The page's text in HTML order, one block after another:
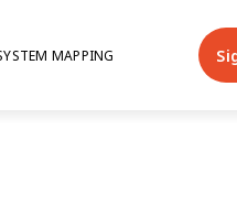
MAPPING